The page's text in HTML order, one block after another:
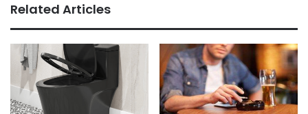
Related Articles